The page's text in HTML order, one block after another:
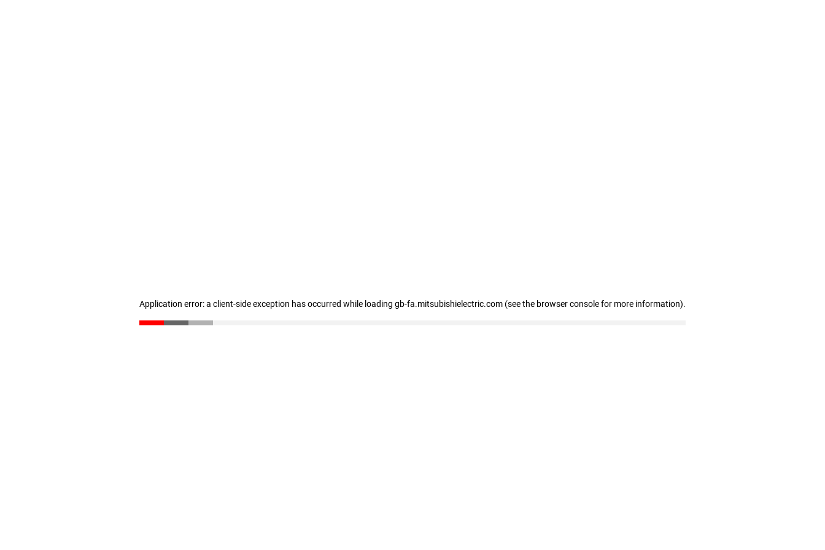
Application error: a client-side exception has occurred while loading gb-fa.mitsubishielectric.com (see the browser console for more information).